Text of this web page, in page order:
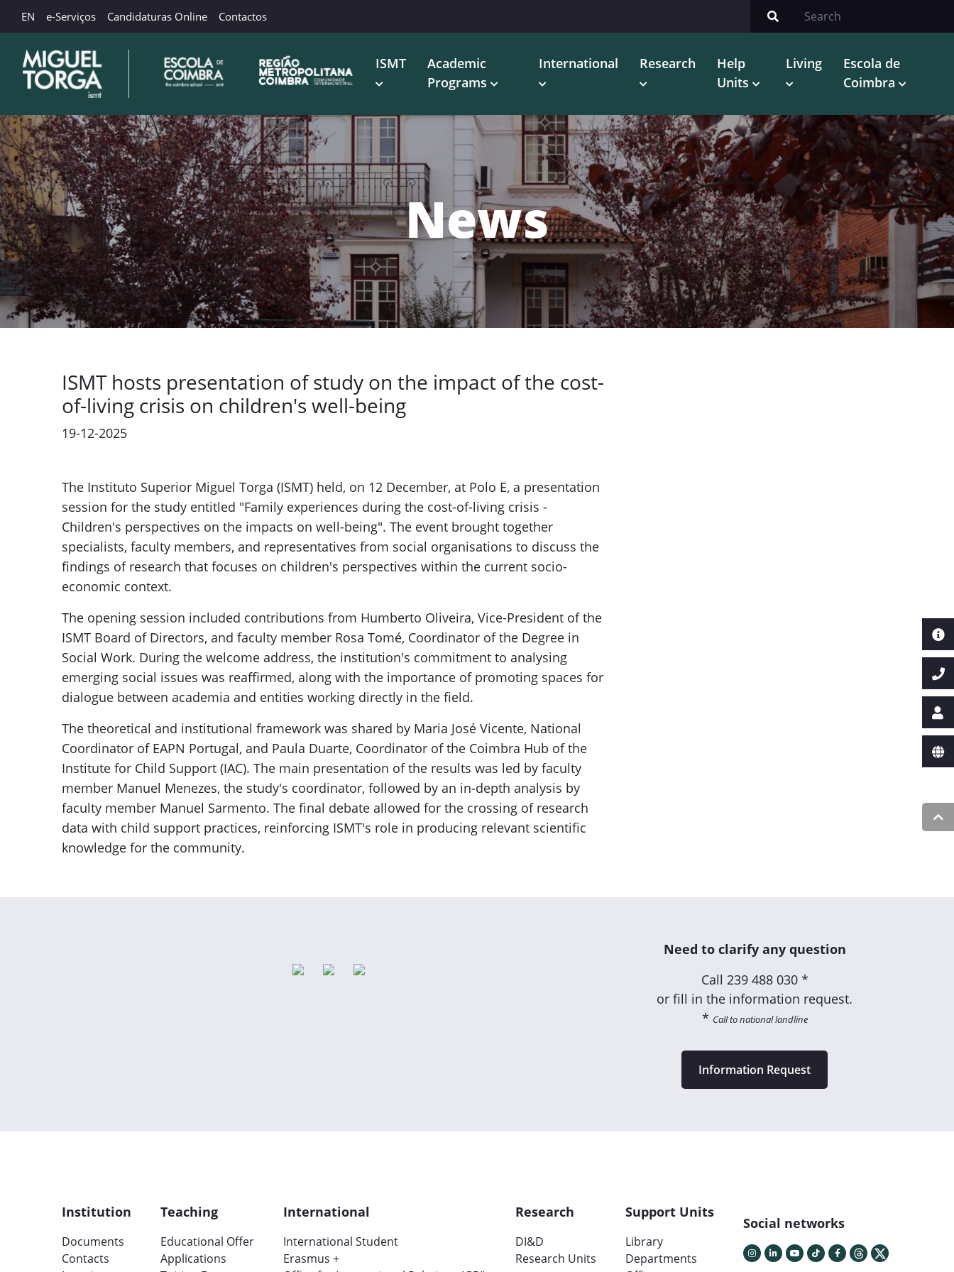
EN e-Serviços Candidaturas Online Contactos
ISMT
Academic
Programs
International Research
Help
Units
Living
Escola de
Coimbra
News
ISMT hosts presentation of study on the impact of the cost-
of-living crisis on children's well-being
19-12-2025
The Instituto Superior Miguel Torga (ISMT) held, on 12 December, at Polo E, a presentation
session for the study entitled "Family experiences during the cost-of-living crisis -
Children's perspectives on the impacts on well-being". The event brought together
specialists, faculty members, and representatives from social organisations to discuss the
findings of research that focuses on children's perspectives within the current socio-
economic context.
The opening session included contributions from Humberto Oliveira, Vice-President of the
ISMT Board of Directors, and faculty member Rosa Tomé, Coordinator of the Degree in
Social Work. During the welcome address, the institution's commitment to analysing
emerging social issues was reaffirmed, along with the importance of promoting spaces for
dialogue between academia and entities working directly in the field.
The theoretical and institutional framework was shared by Maria José Vicente, National
Coordinator of EAPN Portugal, and Paula Duarte, Coordinator of the Coimbra Hub of the
Institute for Child Support (IAC). The main presentation of the results was led by faculty
member Manuel Menezes, the study's coordinator, followed by an in-depth analysis by
faculty member Manuel Sarmento. The final debate allowed for the crossing of research
data with child support practices, reinforcing ISMT's role in producing relevant scientific
knowledge for the community.
Need to clarify any question
Call 239 488 030 *
or fill in the information request.
* Call to national landline
Information Request
Institution
Documents
Contacts
Teaching
Educational Offer
Applications
International
International Student
Erasmus +
Research
DI&D
Research Units
Support Units
Library
Departments
Social networks